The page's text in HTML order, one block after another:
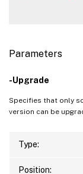
Parameters
-Upgrade
Specifies that only
version can be
Type:
Position: